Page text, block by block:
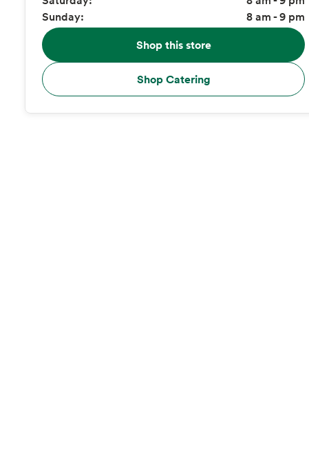
Sunday:
8 am - 9 pm
Shop this store
Shop Catering